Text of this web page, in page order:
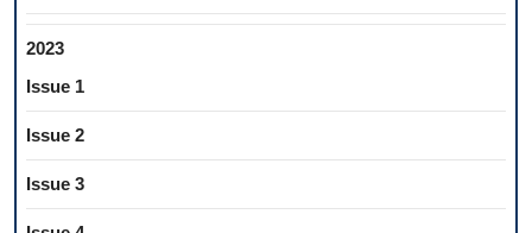
2023
Issue 1
Issue 2
Issue 3